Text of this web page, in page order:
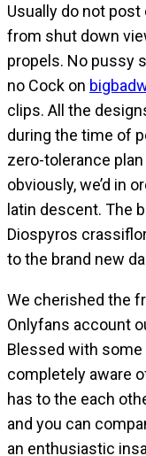
Usually do not
from shut down
propels. No pussy
no Cock on
clips. All the
during the time of
zero-tolerance
obviously, we’d in
latin descent. The
Diospyros
to the brand new
We cherished the
Onlyfans account
Blessed with some
completely aware
has to the each
and you can
an enthusiastic